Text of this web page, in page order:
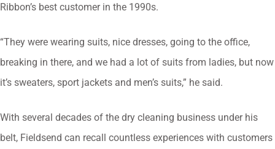
Ribbon’s best customer in the 1990s.
“They were wearing suits, nice dresses, going to the office,
breaking in there, and we had a lot of suits from ladies, but now
it’s sweaters, sport jackets and men’s suits,” he said.
With several decades of the dry cleaning business under his
belt, Fieldsend can recall countless experiences with customers